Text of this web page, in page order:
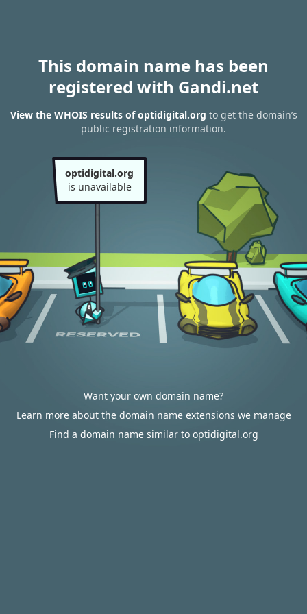
This domain name has been
registered with Gandi.net
View the WHOIS results of optidigital.org to get the domain’s
public registration information.
optidigital.org
is unavailable
Want your own domain name?
Learn more about the domain name extensions we manage
Find a domain name similar to optidigital.org